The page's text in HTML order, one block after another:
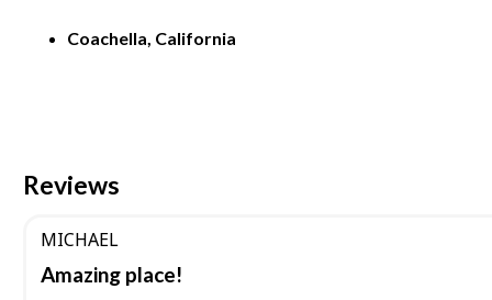
Coachella, California
Reviews
MICHAEL
Amazing place!